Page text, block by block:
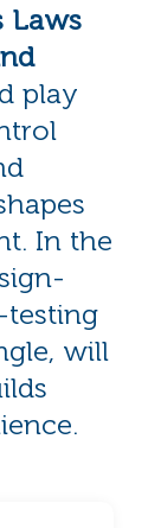
Laws
play
In the
testing
will